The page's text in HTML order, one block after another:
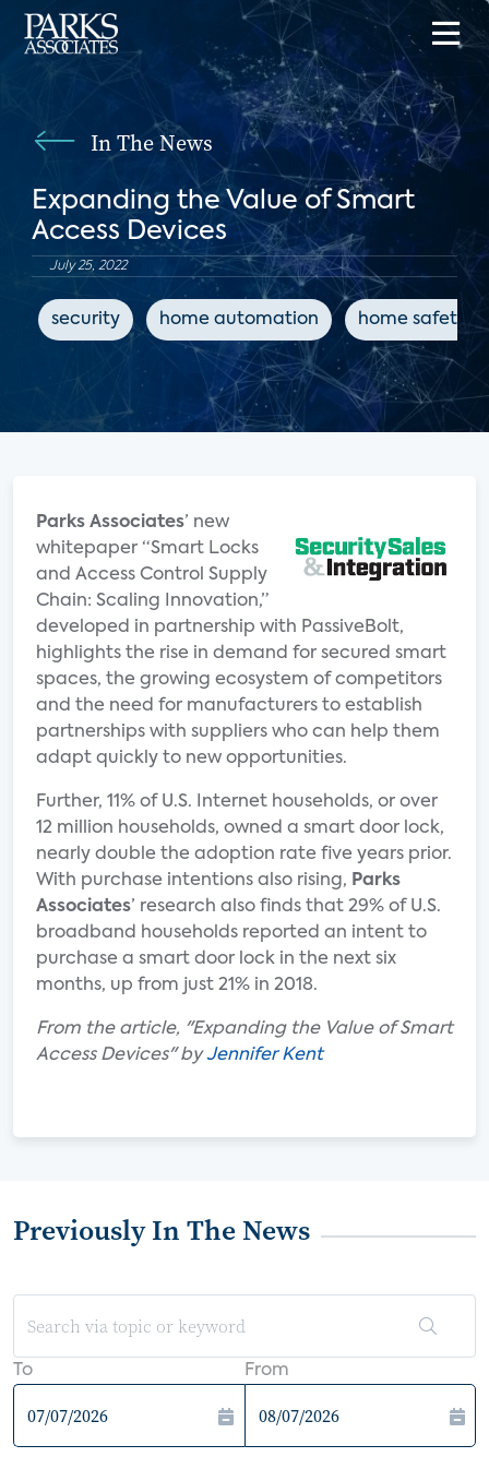
In The News
Expanding the Value of Smart
Access Devices
July 25, 2022
security home automation home safety
Parks Associates’ new
whitepaper “Smart Locks
and Access Control Supply
Chain: Scaling Innovation,”
developed in partnership with PassiveBolt,
highlights the rise in demand for secured smart
spaces, the growing ecosystem of competitors
and the need for manufacturers to establish
partnerships with suppliers who can help them
adapt quickly to new opportunities.
Further, 11% of U.S. Internet households, or over
12 million households, owned a smart door lock,
nearly double the adoption rate five years prior.
With purchase intentions also rising, Parks
Associates’ research also finds that 29% of U.S.
broadband households reported an intent to
purchase a smart door lock in the next six
months, up from just 21% in 2018.
From the article, "Expanding the Value of Smart
Access Devices" byJennifer Kent
Previously In The News
To From